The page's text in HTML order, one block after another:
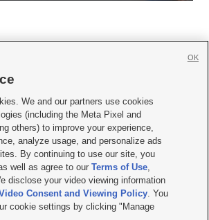
 
|Contact Us|Careers with KSL.com
Video Consent Viewing Policy
|EEO Public File Report| KSL-TV FCC Public File
File|KSL AM Radio FCC Public File |FCC Applications
Salt Lake City UT | Site hosted & managed
Media Company
We and our partners use cookies
(including the Meta Pixel and
others) to improve your experience,
analyze usage, and personalize ads
By continuing to use our site, you
well as agree to ourTerms of Use,
disclose your video viewing information
Consent and Viewing Policy. You
cookie settings by clicking "Manage
OK